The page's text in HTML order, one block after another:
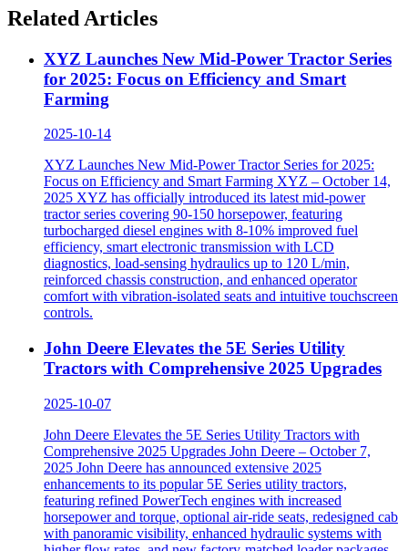
Related Articles
XYZ Launches New Mid-Power Tractor Series
for 2025: Focus on Efficiency and Smart
Farming
2025-10-14
XYZ Launches New Mid-Power Tractor Series for 2025:
Focus on Efficiency and Smart Farming XYZ – October 14,
2025 XYZ has officially introduced its latest mid-power
tractor series covering 90-150 horsepower, featuring
turbocharged diesel engines with 8-10% improved fuel
efficiency, smart electronic transmission with LCD
diagnostics, load-sensing hydraulics up to 120 L/min,
reinforced chassis construction, and enhanced operator
comfort with vibration-isolated seats and intuitive touchscreen
controls.
John Deere Elevates the 5E Series Utility
Tractors with Comprehensive 2025 Upgrades
2025-10-07
John Deere Elevates the 5E Series Utility Tractors with
Comprehensive 2025 Upgrades John Deere – October 7,
2025 John Deere has announced extensive 2025
enhancements to its popular 5E Series utility tractors,
featuring refined PowerTech engines with increased
horsepower and torque, optional air-ride seats, redesigned cab
with panoramic visibility, enhanced hydraulic systems with